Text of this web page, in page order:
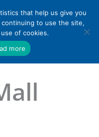
that help us give you
to use the site,
of cookies.
more